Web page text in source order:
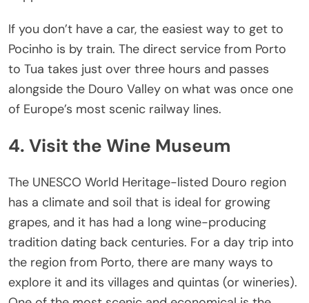
If you don’t have a car, the easiest way to get to
Pocinho is by train. The direct service from Porto
to Tua takes just over three hours and passes
alongside the Douro Valley on what was once one
of Europe’s most scenic railway lines.
4. Visit the Wine Museum
The UNESCO World Heritage-listed Douro region
has a climate and soil that is ideal for growing
grapes, and it has had a long wine-producing
tradition dating back centuries. For a day trip into
the region from Porto, there are many ways to
explore it and its villages and quintas (or wineries).